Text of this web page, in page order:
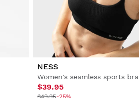
NESS
Women's seamless sports bra
$39.95